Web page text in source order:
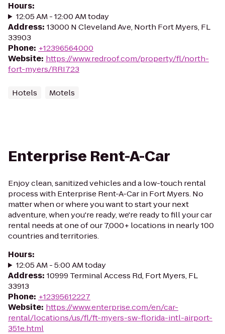
Hours:
12:05 AM - 12:00 AM today
Address: 13000 N Cleveland Ave, North Fort Myers, FL
33903
Phone: +12396564000
Website: https://www.redroof.com/property/fl/north-
fort-myers/RRI723
Hotels Motels
Enterprise Rent-A-Car
Enjoy clean, sanitized vehicles and a low-touch rental
process with Enterprise Rent-A-Car in Fort Myers. No
matter when or where you want to start your next
adventure, when you're ready, we're ready to fill your car
rental needs at one of our 7,000+ locations in nearly 100
countries and territories.
Hours:
12:05 AM - 5:00 AM today
Address: 10999 Terminal Access Rd, Fort Myers, FL
33913
Phone: +12395612227
Website: https://www.enterprise.com/en/car-
rental/locations/us/fl/ft-myers-sw-florida-intl-airport-
351e.html